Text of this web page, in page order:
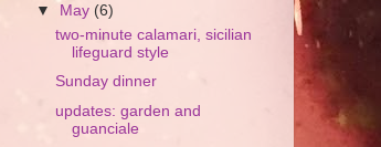
▼ May (6)
two-minute calamari, sicilian
lifeguard style
Sunday dinner
updates: garden and
guanciale